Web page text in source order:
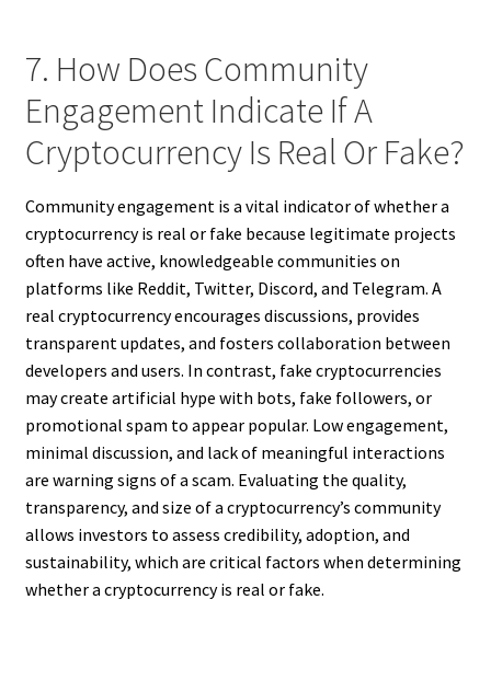
7. How Does Community
Engagement Indicate If A
Cryptocurrency Is Real Or Fake?
Community engagement is a vital indicator of whether a
cryptocurrency is real or fake because legitimate projects
often have active, knowledgeable communities on
platforms like Reddit, Twitter, Discord, and Telegram. A
real cryptocurrency encourages discussions, provides
transparent updates, and fosters collaboration between
developers and users. In contrast, fake cryptocurrencies
may create artificial hype with bots, fake followers, or
promotional spam to appear popular. Low engagement,
minimal discussion, and lack of meaningful interactions
are warning signs of a scam. Evaluating the quality,
transparency, and size of a cryptocurrency’s community
allows investors to assess credibility, adoption, and
sustainability, which are critical factors when determining
whether a cryptocurrency is real or fake.